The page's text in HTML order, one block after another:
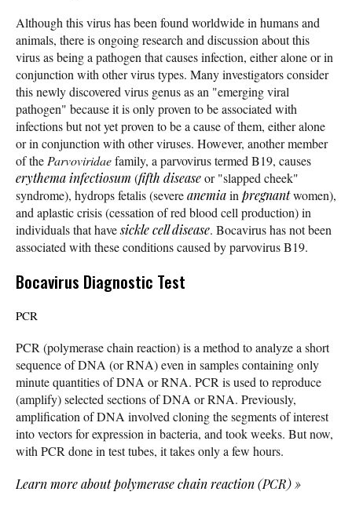
Although this virus has been found worldwide in humans and
animals, there is ongoing research and discussion about this
virus as being a pathogen that causes infection, either alone or in
conjunction with other virus types. Many investigators consider
this newly discovered virus genus as an "emerging viral
pathogen" because it is only proven to be associated with
infections but not yet proven to be a cause of them, either alone
or in conjunction with other viruses. However, another member
of the Parvoviridaefamily, a parvovirus termed B19, causes
erythema infectiosum (fifth diseaseor "slapped cheek"
syndrome), hydrops fetalis (severeanemiain pregnantwomen),
and aplastic crisis (cessation of red blood cell production) in
individuals that havesickle cell disease. Bocavirus has not been
associated with these conditions caused by parvovirus B19.
Bocavirus Diagnostic Test
PCR
PCR (polymerase chain reaction) is a method to analyze a short
sequence of DNA (or RNA) even in samples containing only
minute quantities of DNA or RNA. PCR is used to reproduce
(amplify) selected sections of DNA or RNA. Previously,
amplification of DNA involved cloning the segments of interest
into vectors for expression in bacteria, and took weeks. But now,
with PCR done in test tubes, it takes only a few hours.
Learn more about polymerase chain reaction (PCR) »